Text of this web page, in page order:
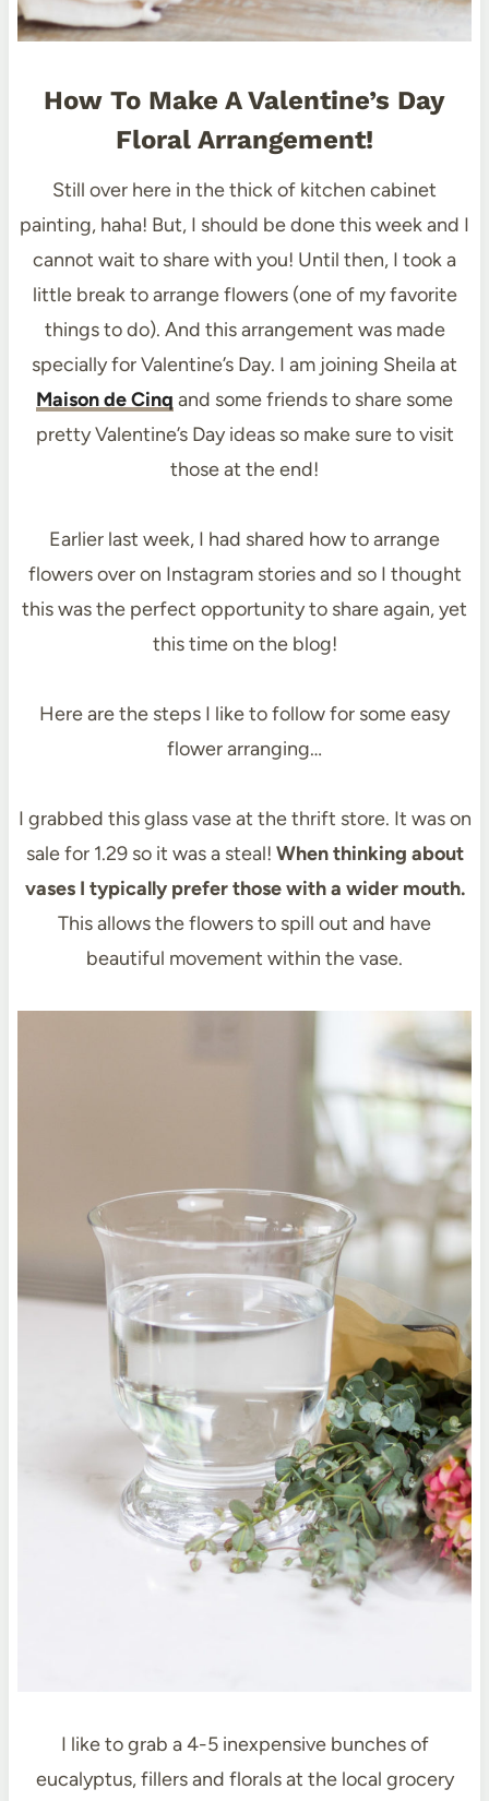
How To Make A Valentine’s Day
Floral Arrangement!
Still over here in the thick of kitchen cabinet
painting, haha! But, I should be done this week and I
cannot wait to share with you! Until then, I took a
little break to arrange flowers (one of my favorite
things to do). And this arrangement was made
specially for Valentine’s Day. I am joining Sheila at
Maison de Cinq and some friends to share some
pretty Valentine’s Day ideas so make sure to visit
those at the end!
Earlier last week, I had shared how to arrange
flowers over on Instagram stories and so I thought
this was the perfect opportunity to share again, yet
this time on the blog!
Here are the steps I like to follow for some easy
flower arranging…
I grabbed this glass vase at the thrift store. It was on
sale for 1.29 so it was a steal! When thinking about
vases I typically prefer those with a wider mouth.
This allows the flowers to spill out and have
beautiful movement within the vase.
I like to grab a 4-5 inexpensive bunches of
eucalyptus, fillers and florals at the local grocery